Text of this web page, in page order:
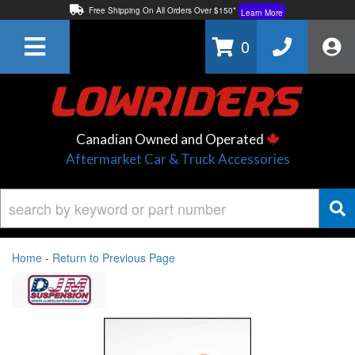
Free Shipping On All Orders Over $150* Learn More
Learn More
0
Canadian Owned and Operated
Aftermarket Car & Truck Accessories
Home - Return to Previous Page